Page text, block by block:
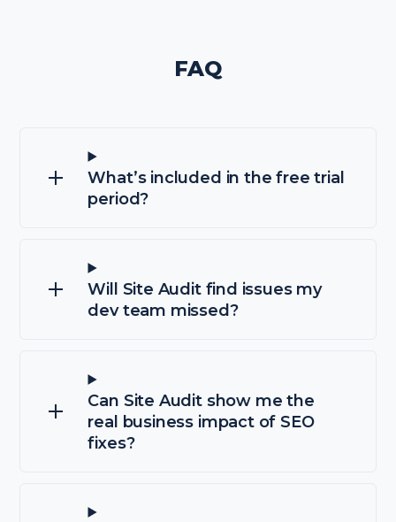
FAQ
What’s included in the free trial
period?
Will Site Audit find issues my
dev team missed?
Can Site Audit show me the
real business impact of SEO
fixes?